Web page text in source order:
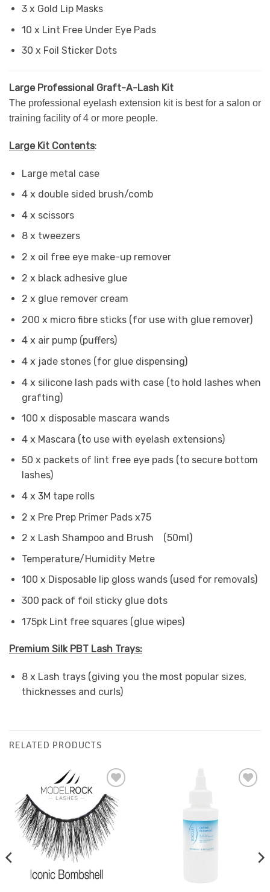
3 x Gold Lip Masks
10 x Lint Free Under Eye Pads
30 x Foil Sticker Dots
Large Professional Graft-A-Lash Kit
The professional eyelash extension kit is best for a salon or
training facility of 4 or more people.
Large Kit Contents:
Large metal case
4 x double sided brush/comb
4 x scissors
8 x tweezers
2 x oil free eye make-up remover
2 x black adhesive glue
2 x glue remover cream
200 x micro fibre sticks (for use with glue remover)
4 x air pump (puffers)
4 x jade stones (for glue dispensing)
4 x silicone lash pads with case (to hold lashes when
grafting)
100 x disposable mascara wands
4 x Mascara (to use with eyelash extensions)
50 x packets of lint free eye pads (to secure bottom
lashes)
4 x 3M tape rolls
2 x Pre Prep Primer Pads x75
2 x Lash Shampoo and Brush (50ml)
Temperature/Humidity Metre
100 x Disposable lip gloss wands (used for removals)
300 pack of foil sticky glue dots
175pk Lint free squares (glue wipes)
Premium Silk PBT Lash Trays:
8 x Lash trays (giving you the most popular sizes,
thicknesses and curls)
RELATED PRODUCTS
Add to
Favourites